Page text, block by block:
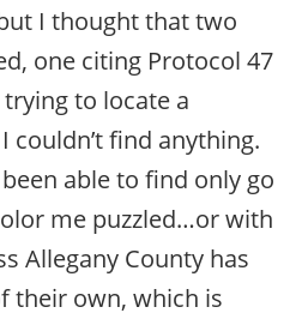
I thought that two
one citing Protocol 47
to locate a
couldn’t find anything.
able to find only go
me puzzled…or with
Allegany County has
their own, which is